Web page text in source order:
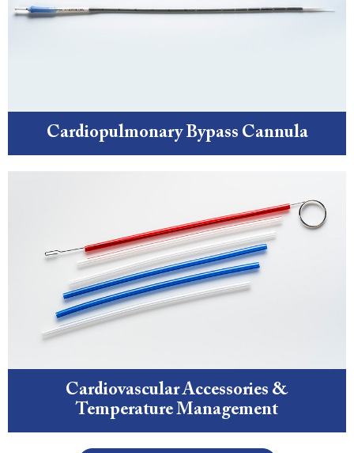
Cardiopulmonary Bypass Cannula
Cardiovascular Accessories &
Temperature Management